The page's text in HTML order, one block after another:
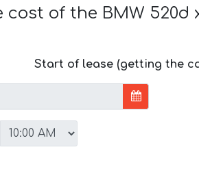
of the BMW 520d
Start of lease (getting the